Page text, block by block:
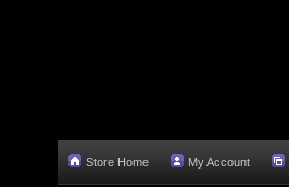
Store Home My Account